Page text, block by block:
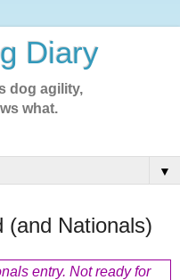
Diary
dog agility,
what.
▼
(and Nationals)
entry. Not ready for